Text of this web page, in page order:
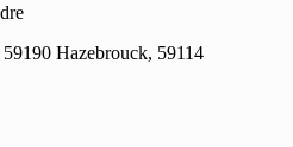
Hazebrouck, 59114